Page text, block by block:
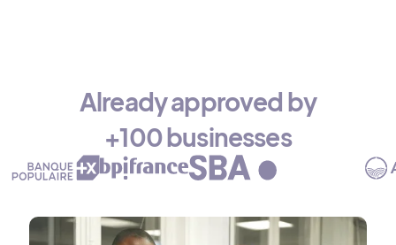
Already approved by
+100 businesses